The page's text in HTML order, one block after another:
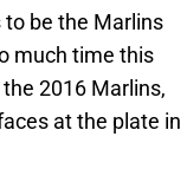
to be the Marlins
much time this
2016 Marlins,
at the plate in